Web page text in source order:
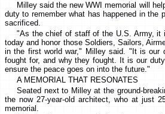
Milley said the new WWI memorial will
duty to remember what has happened in the
sacrificed.
"As the chief of staff of the U.S. Army, it
today and honor those Soldiers, Sailors,
in the first world war," Milley said. "It is our
fought for, and why they fought. It is our
ensure the peace goes on into the future."
A MEMORIAL THAT RESONATES
Seated next to Milley at the ground-
the now 27-year-old architect, who at just
memorial.